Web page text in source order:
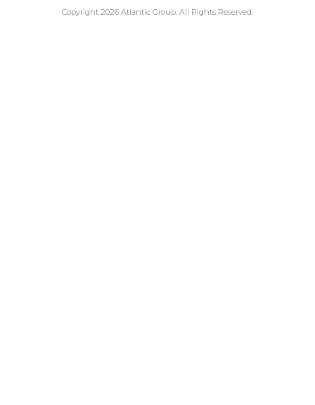
Stamford, CT
Information Technology
Copyright 2026 Atlantic Group. All Rights Reserved.